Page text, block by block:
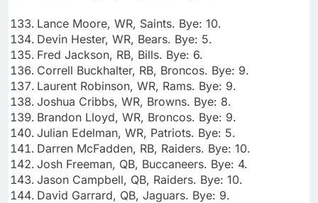
Lance Moore, WR, Saints. Bye: 10.
Devin Hester, WR, Bears. Bye: 5.
Fred Jackson, RB, Bills. Bye: 6.
Correll Buckhalter, RB, Broncos. Bye: 9.
Laurent Robinson, WR, Rams. Bye: 9.
Joshua Cribbs, WR, Browns. Bye: 8.
Brandon Lloyd, WR, Broncos. Bye: 9.
Julian Edelman, WR, Patriots. Bye: 5.
Darren McFadden, RB, Raiders. Bye: 10.
Josh Freeman, QB, Buccaneers. Bye: 4.
Jason Campbell, QB, Raiders. Bye: 10.
David Garrard, QB, Jaguars. Bye: 9.